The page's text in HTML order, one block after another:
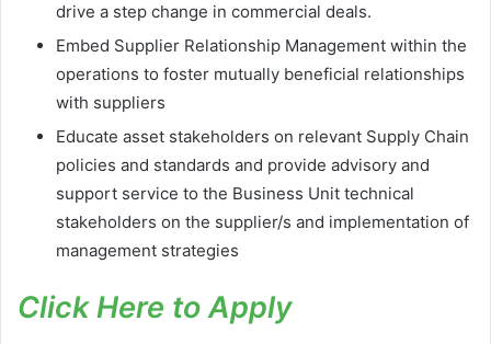
drive a step change in commercial deals.
Embed Supplier Relationship Management within the
operations to foster mutually beneficial relationships
with suppliers
Educate asset stakeholders on relevant Supply Chain
policies and standards and provide advisory and
support service to the Business Unit technical
stakeholders on the supplier/s and implementation of
management strategies
Click Here to Apply